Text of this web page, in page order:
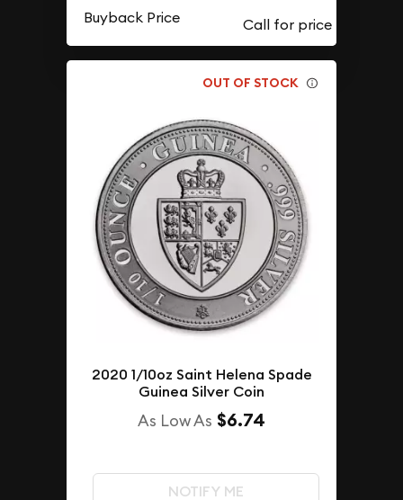
Buyback Price
OUT OF STOCK
2020 1/10oz Saint Helena Spade
Guinea Silver Coin
As Low As $6.74
NOTIFY ME